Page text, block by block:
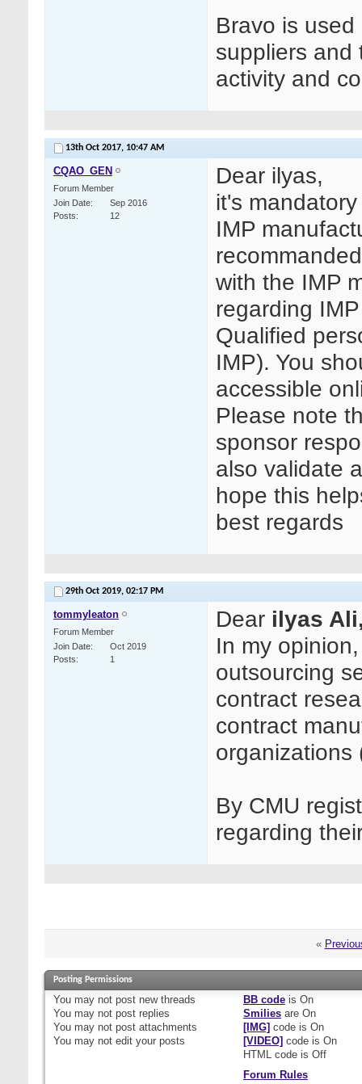
Bravo is
suppliers and
activity and
13th Oct 2017, 10:47 AM
CQAO_GEN
Forum Member
Join Date
Sep 2016
Posts
12
Dear ilyas,
it's
IMP
with the IMP
regarding
Qualified
IMP). You
accessible
Please note
sponsor
also validate
hope this
best regards
29th Oct 2019, 02:17 PM
tommyleaton
Forum Member
Join Date
Oct 2019
Posts
1
Dear ilyas
In my
outsourcing
contract
contract
organizations
By CMU
regarding
«
Posting Permissions
You may not post new threads
You may not post replies
You may not post attachments
You may not edit your posts
BB codeis On
Smiliesare On
[IMG] code is On
[VIDEO] code is On
HTML code is Off
Forum Rules